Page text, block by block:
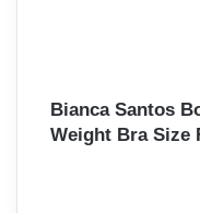
:Bianca Santos
Weight Bra Size